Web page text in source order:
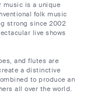
music is a unique
folk music
strong since 2002
live shows
and flutes are
a distinctive
to produce an
all over the world.